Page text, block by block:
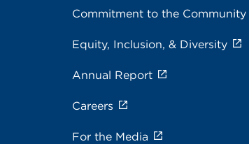
Commitment to the Community
Equity, Inclusion, & Diversity
Annual Report
Careers
For the Media